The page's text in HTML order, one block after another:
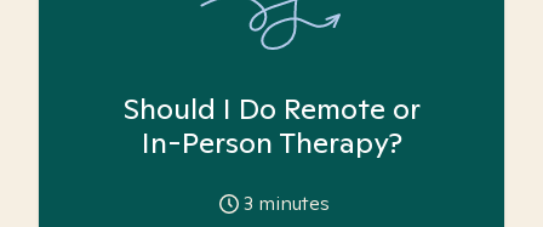
Should I Do Remote or
In-Person Therapy?
3 minutes